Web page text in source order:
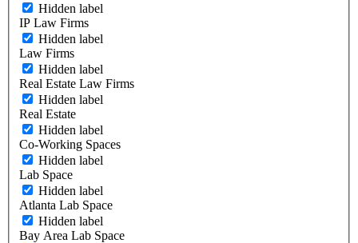
Hidden label
IP Law Firms
Hidden label
Law Firms
Hidden label
Real Estate Law Firms
Hidden label
Real Estate
Hidden label
Co-Working Spaces
Hidden label
Lab Space
Hidden label
Atlanta Lab Space
Hidden label
Bay Area Lab Space